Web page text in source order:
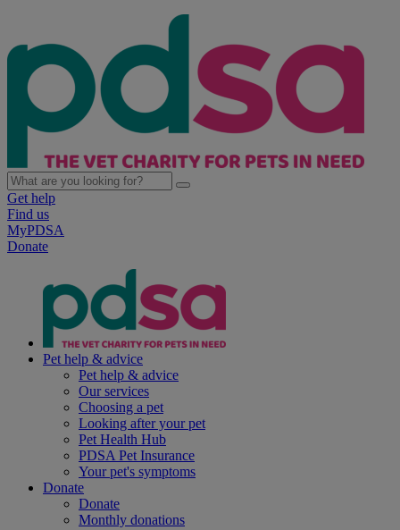
Get help
Find us
MyPDSA
Donate
Pet help & advice
Pet help & advice
Our services
Choosing a pet
Looking after your pet
Pet Health Hub
PDSA Pet Insurance
Your pet's symptoms
Donate
Donate
Monthly donations